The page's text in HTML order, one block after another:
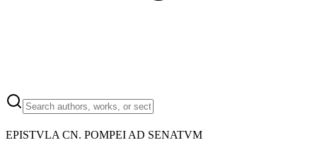
EPISTVLA CN. POMPEI AD SENATVM